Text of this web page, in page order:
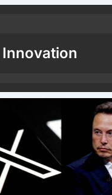
Innovation